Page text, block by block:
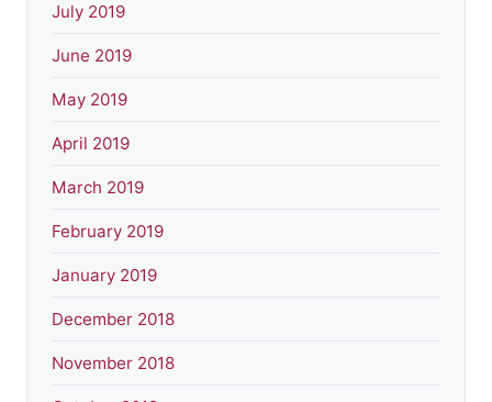
July 2019
June 2019
May 2019
April 2019
March 2019
February 2019
January 2019
December 2018
November 2018